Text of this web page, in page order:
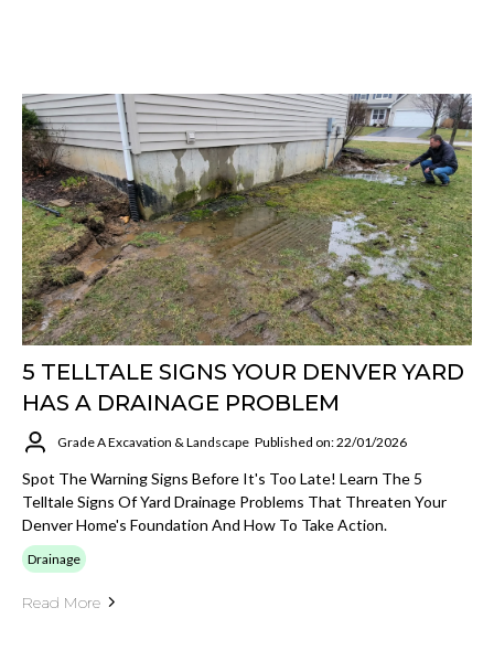
5 TELLTALE SIGNS YOUR DENVER YARD
HAS A DRAINAGE PROBLEM
Grade A Excavation & Landscape Published on: 22/01/2026
Spot The Warning Signs Before It's Too Late! Learn The 5
Telltale Signs Of Yard Drainage Problems That Threaten Your
Denver Home's Foundation And How To Take Action.
Drainage
Read More